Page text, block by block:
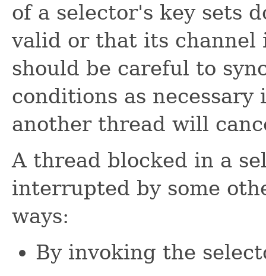
of a selector's key sets
valid or that its channel
should be careful to
conditions as
another thread will
A thread blocked in a
interrupted by some
ways:
By invoking the